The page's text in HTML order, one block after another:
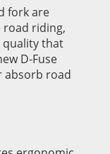
fork are
road riding,
quality that
D-Fuse
absorb road